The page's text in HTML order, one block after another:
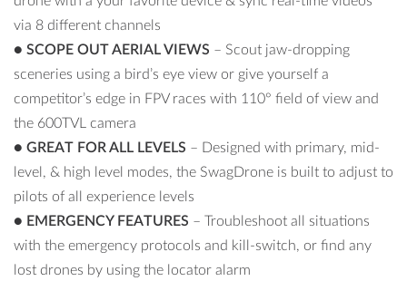
via 8 different channels
● SCOPE OUT AERIAL VIEWS – Scout jaw-dropping
sceneries using a bird’s eye view or give yourself a
competitor’s edge in FPV races with 110° field of view and
the 600TVL camera
● GREAT FOR ALL LEVELS – Designed with primary, mid-
level, & high level modes, the SwagDrone is built to adjust to
pilots of all experience levels
● EMERGENCY FEATURES – Troubleshoot all situations
with the emergency protocols and kill-switch, or find any
lost drones by using the locator alarm